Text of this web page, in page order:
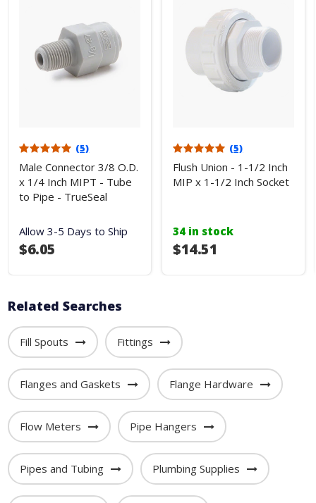
(5)
Male Connector 3/8 O.D.
x 1/4 Inch MIPT - Tube
to Pipe - TrueSeal
Allow 3-5 Days to Ship
$6.05
(5)
Flush Union - 1-1/2 Inch
MIP x 1-1/2 Inch Socket
34 in stock
$14.51
Related Searches
Fill Spouts Fittings
Flanges and Gaskets Flange Hardware
Flow Meters Pipe Hangers
Pipes and Tubing Plumbing Supplies